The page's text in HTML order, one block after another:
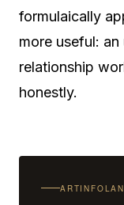
formulaically
more useful:
relationship
honestly.